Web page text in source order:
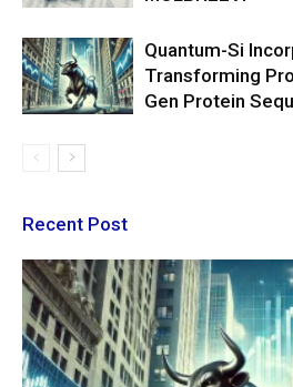
Quantum-Si
Transforming
Gen Protein
Recent Post